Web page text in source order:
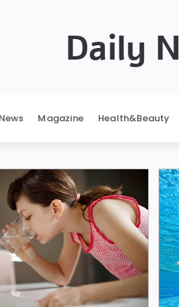
Daily
Magazine Health&Beauty